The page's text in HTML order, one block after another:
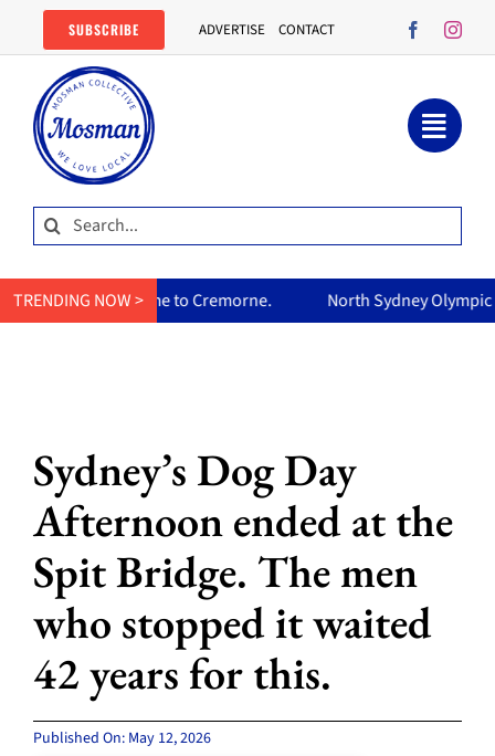
content
SUBSCRIBE ADVERTISE CONTACT
Search
for:
TRENDING NOW >
to Cremorne. North Sydney Olympic Pool reopens
Sydney’s Dog Day
Afternoon ended at the
Spit Bridge. The men
who stopped it waited
42 years for this.
Published On: May 12, 2026